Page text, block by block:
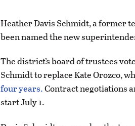
Heather Davis Schmidt, a former
been named the new
The district’s board of trustees
Schmidt to replace Kate Orozco,
four years.Contract negotiations
start July 1.